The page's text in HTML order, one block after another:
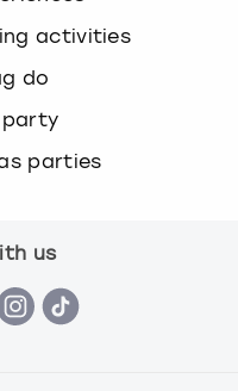
activities
do
party
parties
us